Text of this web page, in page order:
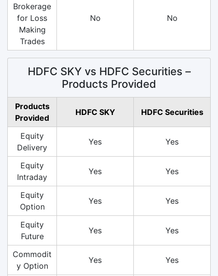
Brokerage
for Loss
Making
Trades
No No
HDFC SKY vs HDFC Securities –
Products Provided
Products
Provided
HDFC SKY HDFC Securities
Equity
Delivery
Yes Yes
Equity
Intraday
Yes Yes
Equity
Option
Yes Yes
Equity
Future
Yes Yes
Commodit
y Option
Yes Yes